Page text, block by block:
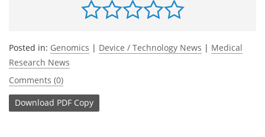
Posted in: Genomics | Device / Technology News | Medical
Research News
Comments (0)
Download PDF Copy